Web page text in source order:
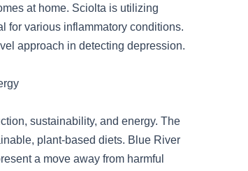
at home. Sciolta is utilizing
for various inflammatory conditions.
approach in detecting depression.
sustainability, and energy. The
plant-based diets. Blue River
a move away from harmful